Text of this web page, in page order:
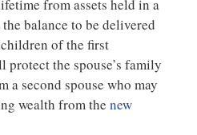
from assets held in a
balance to be delivered
of the first
the spouse’s family
a second spouse who may
wealth from the new